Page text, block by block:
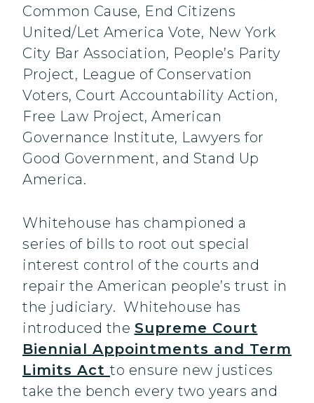
Common Cause, End Citizens
United/Let America Vote, New York
City Bar Association, People’s Parity
Project, League of Conservation
Voters, Court Accountability Action,
Free Law Project, American
Governance Institute, Lawyers for
Good Government, and Stand Up
America.
Whitehouse has championed a
series of bills to root out special
interest control of the courts and
repair the American people’s trust in
the judiciary. Whitehouse has
introduced the Supreme Court
Biennial Appointments and Term
Limits Act to ensure new justices
take the bench every two years and